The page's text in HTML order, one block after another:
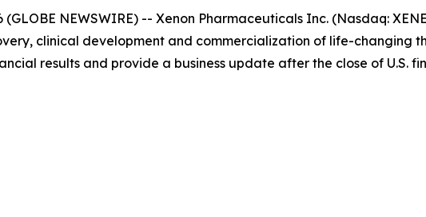
(GLOBE NEWSWIRE) -- Xenon Pharmaceuticals Inc. (Nasdaq:
clinical development and commercialization of life-changing
results and provide a business update after the close of U.S.